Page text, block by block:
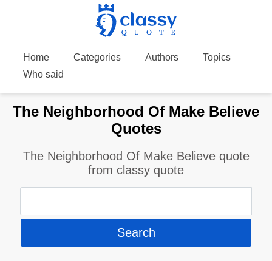
Home Categories Authors
Topics
Who said
The Neighborhood Of Make Believe
Quotes
The Neighborhood Of Make Believe quote
from classy quote